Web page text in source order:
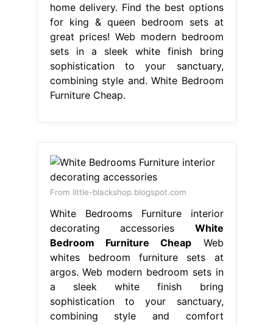
home delivery. Find the best options
for king & queen bedroom sets at
great prices! Web modern bedroom
sets in a sleek white finish bring
sophistication to your sanctuary,
combining style and. White Bedroom
Furniture Cheap.
From little-blackshop.blogspot.com
White Bedrooms Furniture interior
decorating accessories White
Bedroom Furniture Cheap Web
whites bedroom furniture sets at
argos. Web modern bedroom sets in
a sleek white finish bring
sophistication to your sanctuary,
combining style and comfort